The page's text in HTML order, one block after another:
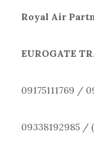
Royal Air
EUROGATE
09175111769 /
09338192985 /